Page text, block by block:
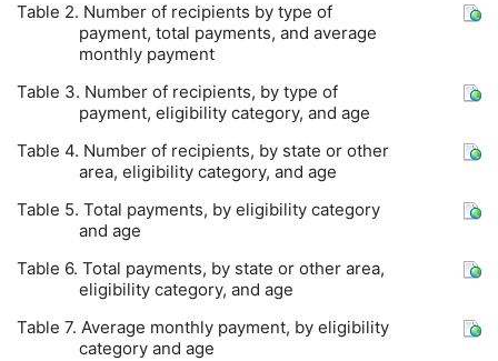
Table 2. Number of recipients by type of
payment, total payments, and average
monthly payment
Table 3. Number of recipients, by type of
payment, eligibility category, and age
Table 4. Number of recipients, by state or other
area, eligibility category, and age
Table 5. Total payments, by eligibility category
and age
Table 6. Total payments, by state or other area,
eligibility category, and age
Table 7. Average monthly payment, by eligibility
category and age